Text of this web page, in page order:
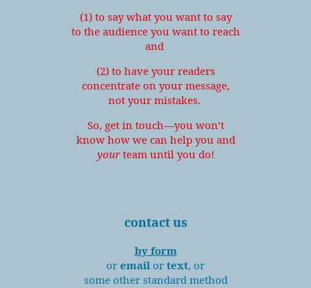
(1) to say what you want to say
to the audience you want to reach
and
(2) to have your readers
concentrate on your message,
not your mistakes.
So, get in touch—you won’t
know how we can help you and
your team until you do!
contact us
by form
or email or text, or
some other standard method